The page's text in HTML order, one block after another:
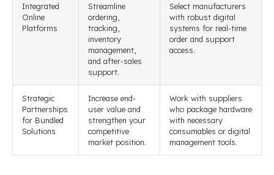
Integrated
Online
Platforms
Streamline
ordering,
tracking,
inventory
management,
and after-sales
support.
Select manufacturers
with robust digital
systems for real-time
order and support
access.
Strategic
Partnerships
for Bundled
Solutions
Increase end-
user value and
strengthen your
competitive
market position.
Work with suppliers
who package hardware
with necessary
consumables or digital
management tools.